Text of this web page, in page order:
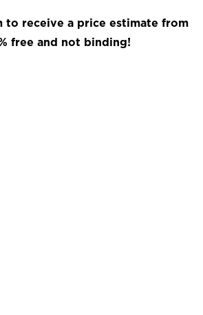
to receive a price estimate from
free and not binding!